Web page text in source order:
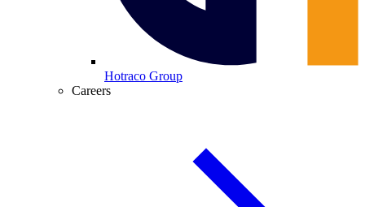
Hotraco Group
Careers